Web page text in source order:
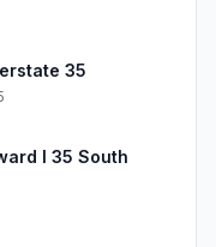
35
I 35 South